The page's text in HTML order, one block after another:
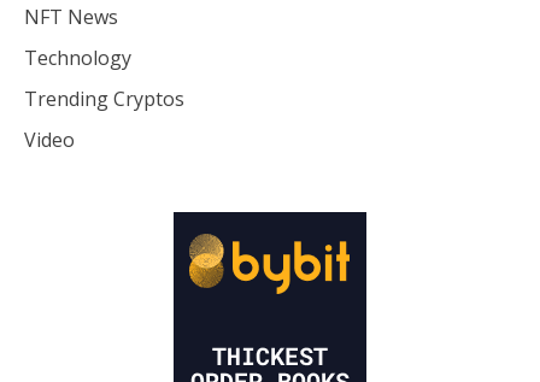
NFT News
Technology
Trending Cryptos
Video